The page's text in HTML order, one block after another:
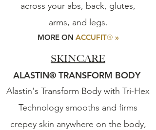
across your abs, back, glutes,
arms, and legs.
MORE ON ACCUFIT® »
SKINCARE
ALASTIN® TRANSFORM BODY
Alastin's Transform Body with Tri-Hex
Technology smooths and firms
crepey skin anywhere on the body,